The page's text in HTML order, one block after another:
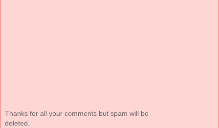
Thanks for all your comments but spam will be
deleted.